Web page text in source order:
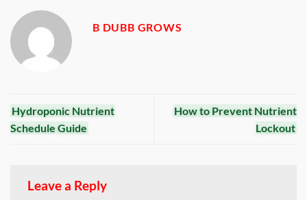
B DUBB GROWS
Hydroponic Nutrient
Schedule Guide
How to Prevent Nutrient
Lockout
Leave a Reply